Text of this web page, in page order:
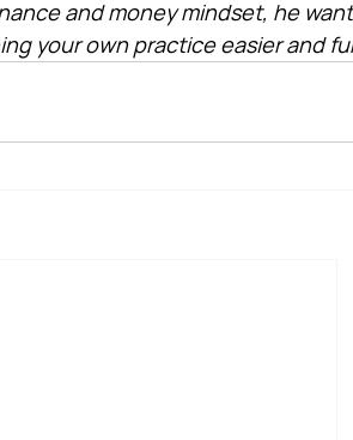
and money mindset, he
your own practice easier and